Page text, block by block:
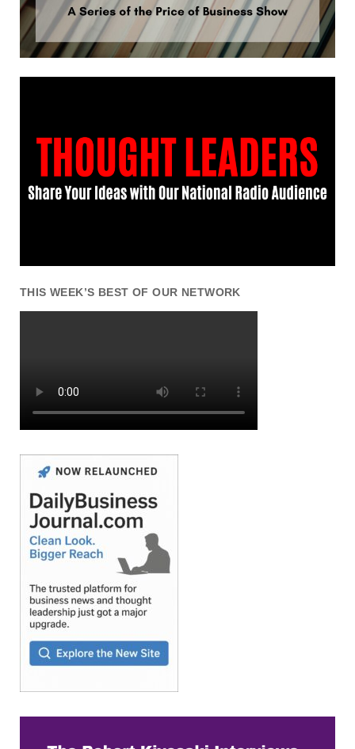
THIS WEEK’S BEST OF OUR NETWORK